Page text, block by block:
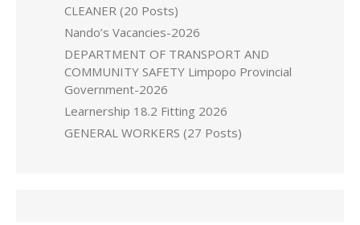
CLEANER (20 Posts)
Nando’s Vacancies-2026
DEPARTMENT OF TRANSPORT AND
COMMUNITY SAFETY Limpopo Provincial
Government-2026
Learnership 18.2 Fitting 2026
GENERAL WORKERS (27 Posts)